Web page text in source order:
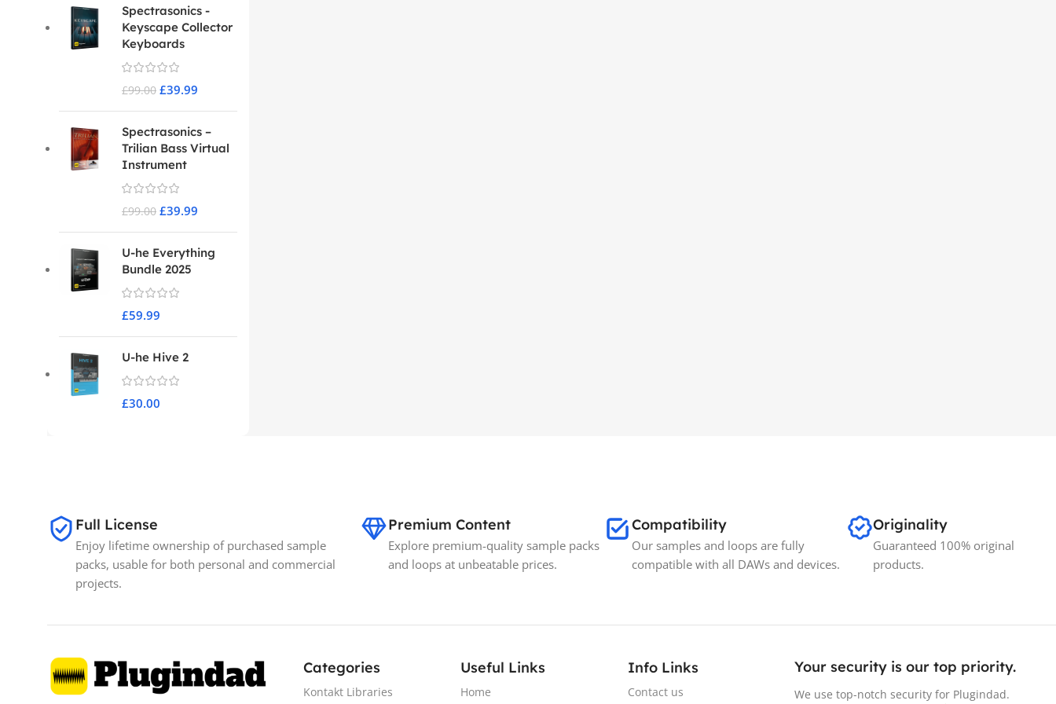
Spectrasonics -
Keyscape Collector
Keyboards
£99.00 £39.99
Spectrasonics –
Trilian Bass Virtual
Instrument
£99.00 £39.99
U-he Everything
Bundle 2025
£59.99
U-he Hive 2
£30.00
Full License
Enjoy lifetime ownership of purchased sample
packs, usable for both personal and commercial
projects.
Premium Content
Explore premium-quality sample packs
and loops at unbeatable prices.
Compatibility
Our samples and loops are fully
compatible with all DAWs and devices.
Originality
Guaranteed 100% original
products.
Categories
Kontakt Libraries
Useful Links
Home
Info Links
Contact us
Your security is our top priority.
We use top-notch security for Plugindad.